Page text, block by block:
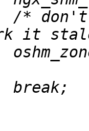
don't